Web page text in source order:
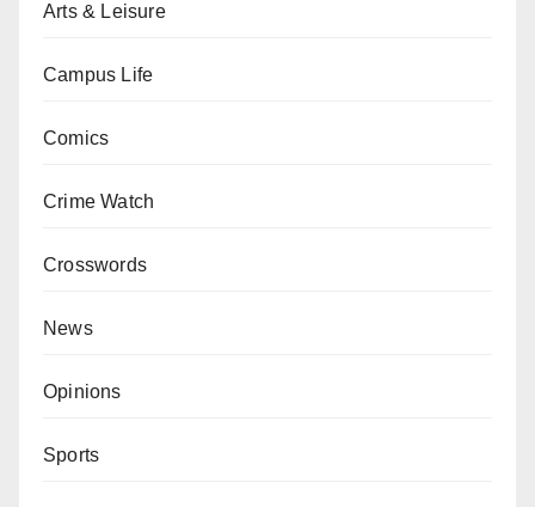
Arts & Leisure
Campus Life
Comics
Crime Watch
Crosswords
News
Opinions
Sports